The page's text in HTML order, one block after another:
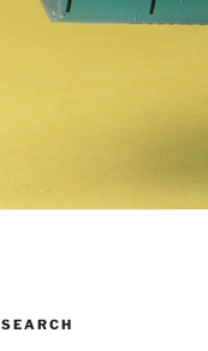
SEARCH